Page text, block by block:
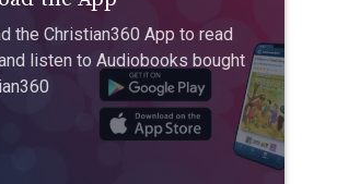
the Christian360 App to read
listen to Audiobooks bought